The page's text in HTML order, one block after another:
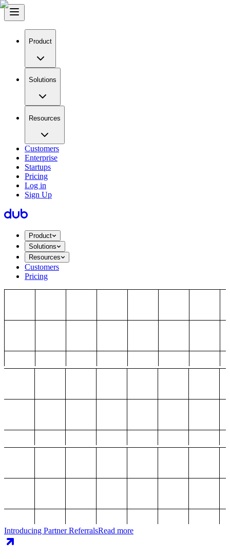
Product
Solutions
Resources
Customers
Enterprise
Startups
Pricing
Log in
Sign Up
Product
Solutions
Resources
Customers
Pricing
Introducing Partner ReferralsRead more